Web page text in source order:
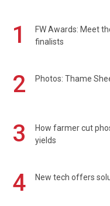
1
FW Awards: Meet
finalists
2 Photos: Thame
3
How farmer cut
yields
4 New tech offers